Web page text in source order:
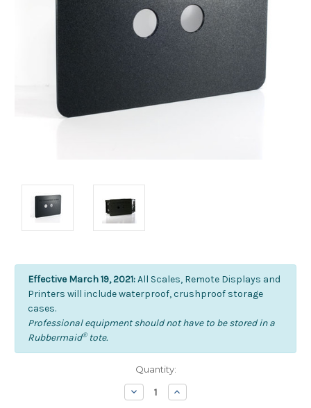
Effective March 19, 2021:All Scales, Remote Displays and
Printers will include waterproof, crushproof storage
cases.
Professional equipment should not have to be stored in a
Rubbermaid®tote.
Quantity:
Decrease
Quantity:
Increase
Quantity: